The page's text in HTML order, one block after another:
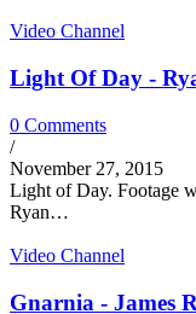
Video Channel
Light Of Day -
0 Comments
/
November 27, 2015
Light of Day. Footage
Ryan…
Video Channel
Gnarnia - James